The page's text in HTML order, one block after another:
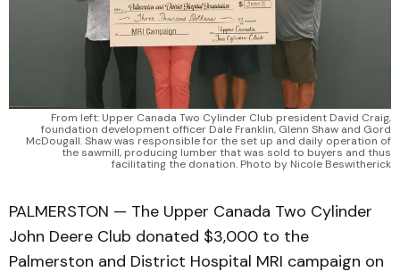
From left: Upper Canada Two Cylinder Club president David Craig,
foundation development officer Dale Franklin, Glenn Shaw and Gord
McDougall. Shaw was responsible for the set up and daily operation of
the sawmill, producing lumber that was sold to buyers and thus
facilitating the donation. Photo by Nicole Beswitherick
PALMERSTON — The Upper Canada Two Cylinder
John Deere Club donated $3,000 to the
Palmerston and District Hospital MRI campaign on